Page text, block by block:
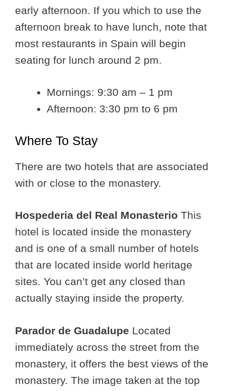
early afternoon. If you which to use the
afternoon break to have lunch, note that
most restaurants in Spain will begin
seating for lunch around 2 pm.
Mornings: 9:30 am – 1 pm
Afternoon: 3:30 pm to 6 pm
Where To Stay
There are two hotels that are associated
with or close to the monastery.
Hospederia del Real Monasterio This
hotel is located inside the monastery
and is one of a small number of hotels
that are located inside world heritage
sites. You can’t get any closed than
actually staying inside the property.
Parador de Guadalupe Located
immediately across the street from the
monastery, it offers the best views of the
monastery. The image taken at the top